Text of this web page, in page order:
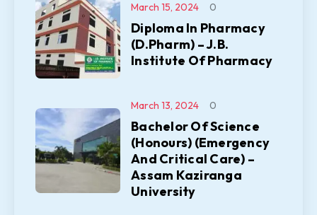
Diploma In Pharmacy
(D.Pharm) – J.B.
Institute Of Pharmacy
March 15, 2024 0
Bachelor Of Science
(Honours) (Emergency
And Critical Care) –
Assam Kaziranga
University
March 13, 2024 0